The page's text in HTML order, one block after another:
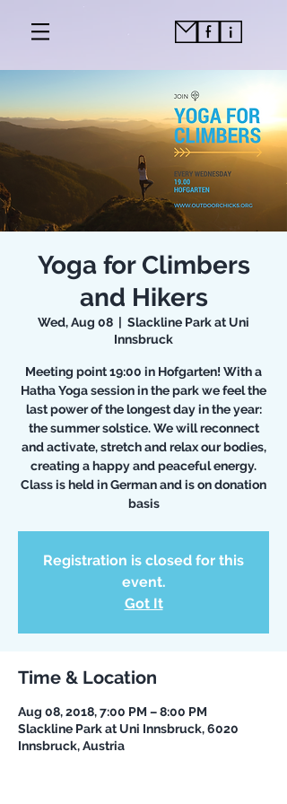
Yoga for Climbers
and Hikers
Wed, Aug 08
  |
Slackline Park at Uni
Innsbruck
Meeting point 19:00 in Hofgarten! With a
Hatha Yoga session in the park we feel the
last power of the longest day in the year:
the summer solstice. We will reconnect
and activate, stretch and relax our bodies,
creating a happy and peaceful energy.
Class is held in German and is on donation
basis
Registration is closed for this
event.
Got It
Time & Location
Aug 08, 2018, 7:00 PM – 8:00 PM
Slackline Park at Uni Innsbruck, 6020
Innsbruck, Austria